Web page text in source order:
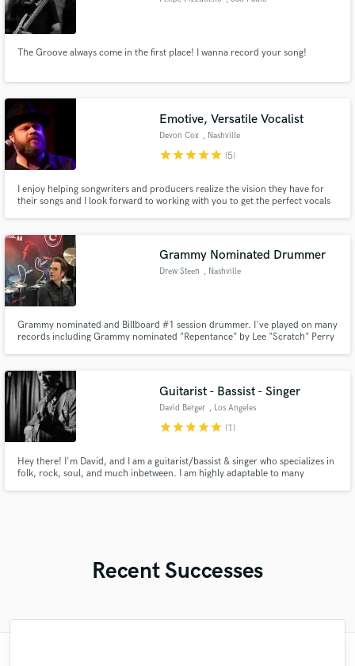
The Groove always come in the first place! I wanna record your song!
Emotive, Versatile Vocalist
Devon Cox , Nashville
starstarstarstarstar (5)
I enjoy helping songwriters and producers realize the vision they have for
their songs and I look forward to working with you to get the perfect vocals
Grammy Nominated Drummer
Drew Steen , Nashville
Grammy nominated and Billboard #1 session drummer. I've played on many
records including Grammy nominated "Repentance" by Lee "Scratch" Perry
room and am able to mix drums if needed.
Guitarist - Bassist - Singer
David Berger , Los Angeles
starstarstarstarstar (1)
Hey there! I'm David, and I am a guitarist/bassist & singer who specializes in
folk, rock, soul, and much inbetween. I am highly adaptable to many
Recent Successes